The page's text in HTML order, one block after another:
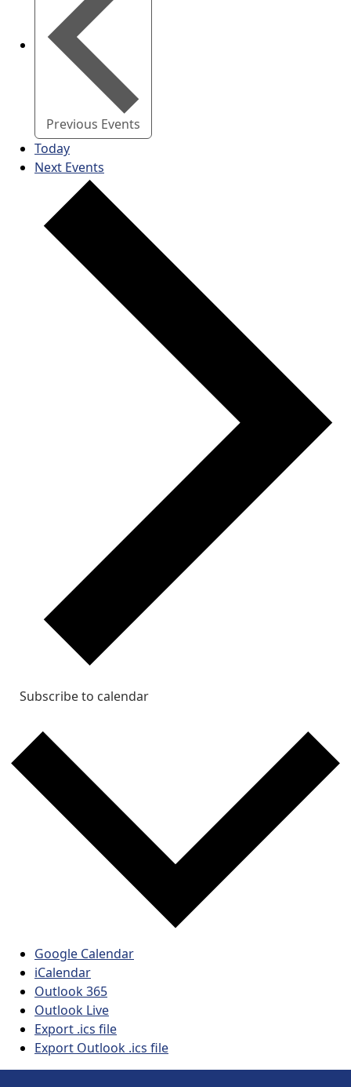
Previous Events
Today
Next Events
Subscribe to calendar
Google Calendar
iCalendar
Outlook 365
Outlook Live
Export .ics file
Export Outlook .ics file